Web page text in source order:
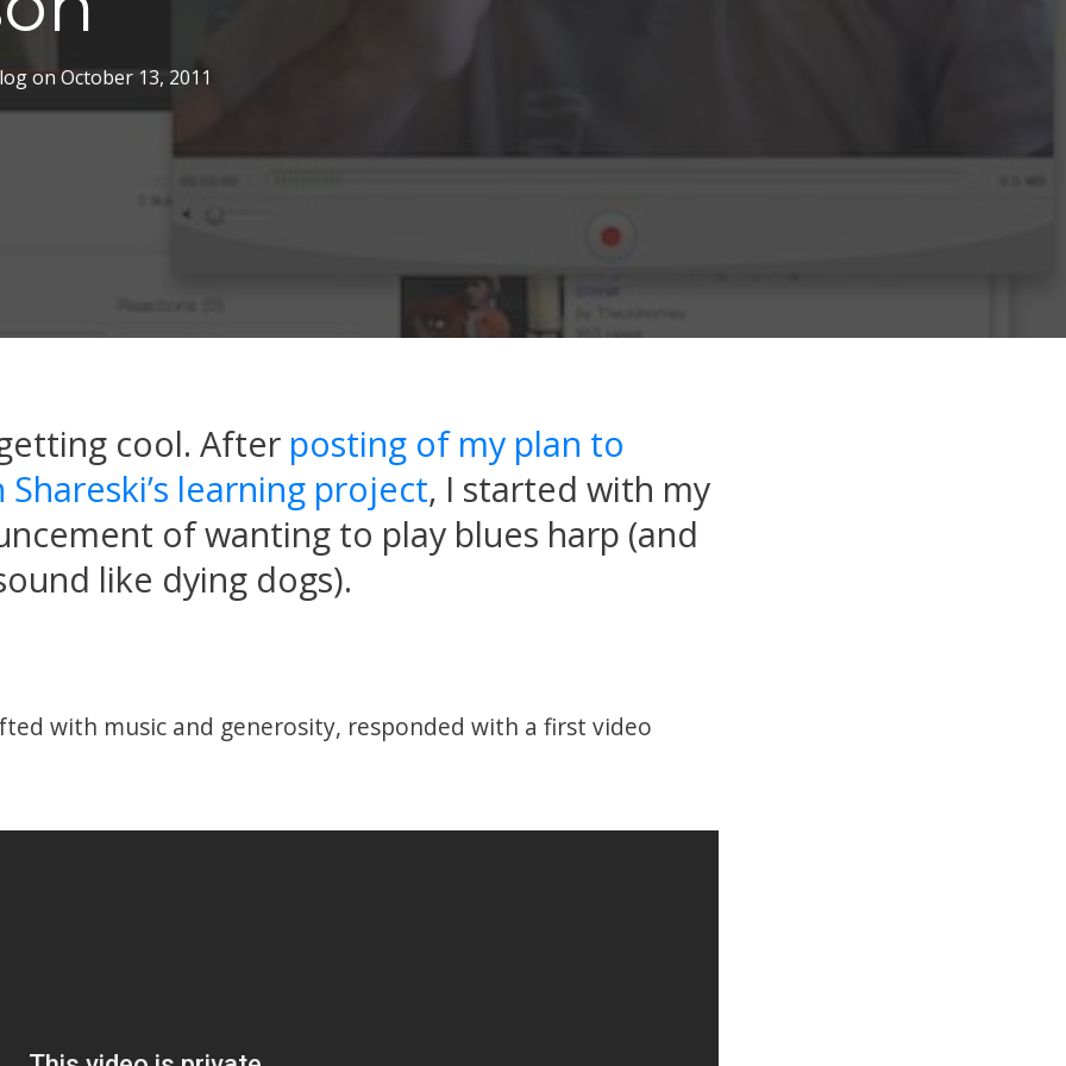
on October 13, 2011
cool. After posting of my plan to
learning project, I started with my
of wanting to play blues harp (and
like dying dogs).
with music and generosity, responded with a first video